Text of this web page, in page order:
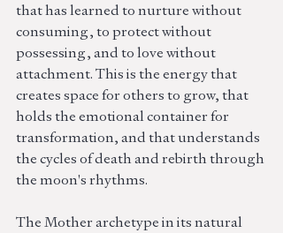
that has learned to nurture without
consuming, to protect without
possessing, and to love without
attachment. This is the energy that
creates space for others to grow, that
holds the emotional container for
transformation, and that understands
the cycles of death and rebirth through
the moon's rhythms.
The Mother archetype in its natural